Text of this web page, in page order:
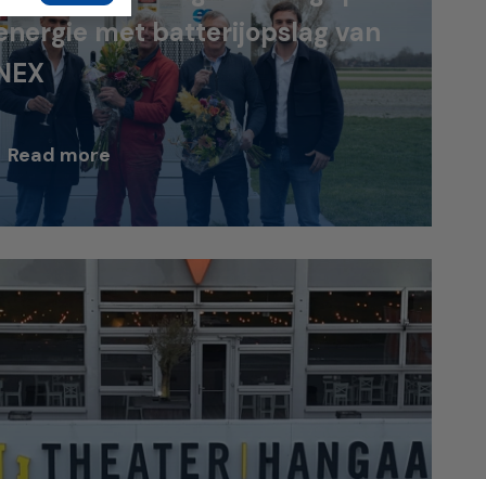
met batterijopslag van
Read more